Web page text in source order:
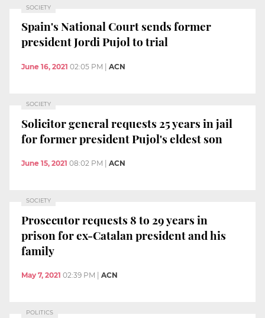
SOCIETY
Spain's National Court sends former
president Jordi Pujol to trial
June 16, 2021 02:05 PM ACN
SOCIETY
Solicitor general requests 25 years in jail
for former president Pujol's eldest son
June 15, 2021 08:02 PM ACN
SOCIETY
Prosecutor requests 8 to 29 years in
prison for ex-Catalan president and his
family
May 7, 2021 02:39 PM ACN
POLITICS